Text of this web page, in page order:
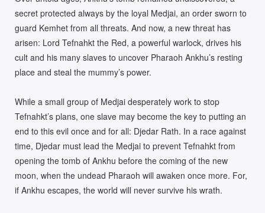
secret protected always by the loyal Medjai, an order sworn to
guard Kemhet from all threats. And now, a new threat has
arisen: Lord Tefnahkt the Red, a powerful warlock, drives his
cult and his many slaves to uncover Pharaoh Ankhu’s resting
place and steal the mummy’s power.
While a small group of Medjai desperately work to stop
Tefnahkt’s plans, one slave may become the key to putting an
end to this evil once and for all: Djedar Rath. In a race against
time, Djedar must lead the Medjai to prevent Tefnahkt from
opening the tomb of Ankhu before the coming of the new
moon, when the undead Pharaoh will awaken once more. For,
if Ankhu escapes, the world will never survive his wrath.